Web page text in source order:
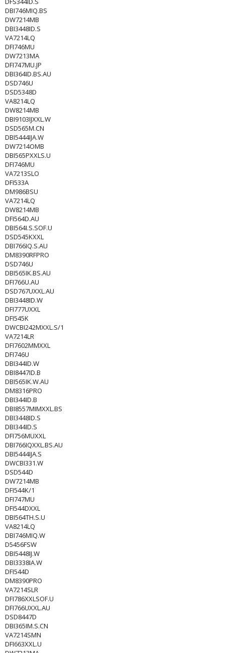
DBI746MIQ.BS
DW7214MB
DBI3448ID.S
VA7214LQ
DFI746MU
DW7213MA
DFI747MU.JP
DBI364ID.BS.AU
DSD746U
DSD5348D
VA8214LQ
DW8214MB
DBI9103IJXXL.W
DSD565M.CN
DBI5444IJA.W
DW7214OMB
DBI565PXXLS.U
DFI746MU
VA7213SLO
DFI533A
DM986BSU
VA7214LQ
DW8214MB
DFI564D.AU
DBI564I.S.SOF.U
DSD545KXXL
DBI766IQ.S.AU
DM8390RFPRO
DSD746U
DBI565IK.BS.AU
DFI766U.AU
DSD767UXXL.AU
DBI3448ID.W
DFI777UXXL
DFI545K
DWCBI242MXXL.S/1
VA7214LR
DFI7602MMXXL
DFI746U
DBI344ID.W
DBI8447ID.B
DBI565IK.W.AU
DM8316PRO
DBI344ID.B
DBI8557MIMXXL.BS
DBI3448ID.S
DBI344ID.S
DFI756MUXXL
DBI766IQXXL.BS.AU
DBI5444IJA.S
DWCBI331.W
DSD544D
DW7214MB
DFI544K/1
DFI747MU
DFI544DXXL
DBI564TH.S.U
VA8214LQ
DBI746MIQ.W
D5456FSW
DBI5448IJ.W
DBI3338IA.W
DFI544D
DM8390PRO
VA7214SLR
DFI786XXLSOF.U
DFI766UXXL.AU
DSD8447D
DBI365IM.S.CN
VA7214SMN
DFI663XXL.U